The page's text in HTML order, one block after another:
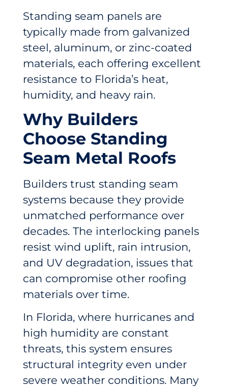
Standing seam panels are
typically made from galvanized
steel, aluminum, or zinc-coated
materials, each offering excellent
resistance to Florida’s heat,
humidity, and heavy rain.
Why Builders
Choose Standing
Seam Metal Roofs
Builders trust standing seam
systems because they provide
unmatched performance over
decades. The interlocking panels
resist wind uplift, rain intrusion,
and UV degradation, issues that
can compromise other roofing
materials over time.
In Florida, where hurricanes and
high humidity are constant
threats, this system ensures
structural integrity even under
severe weather conditions. Many